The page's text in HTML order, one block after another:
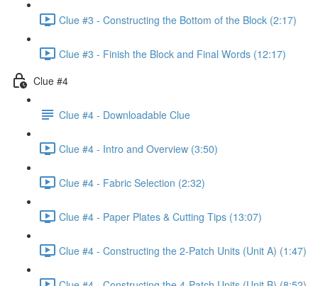
Clue #3 - Constructing the Bottom of the Block (2:17)
Clue #3 - Finish the Block and Final Words (12:17)
Clue #4
Clue #4 - Downloadable Clue
Clue #4 - Intro and Overview (3:50)
Clue #4 - Fabric Selection (2:32)
Clue #4 - Paper Plates & Cutting Tips (13:07)
Clue #4 - Constructing the 2-Patch Units (Unit A) (1:47)